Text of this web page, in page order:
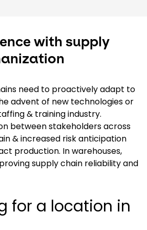
with supply
need to proactively adapt to
advent of new technologies or
& training industry.
between stakeholders across
& increased risk anticipation
production. In warehouses,
supply chain reliability and
for a location in